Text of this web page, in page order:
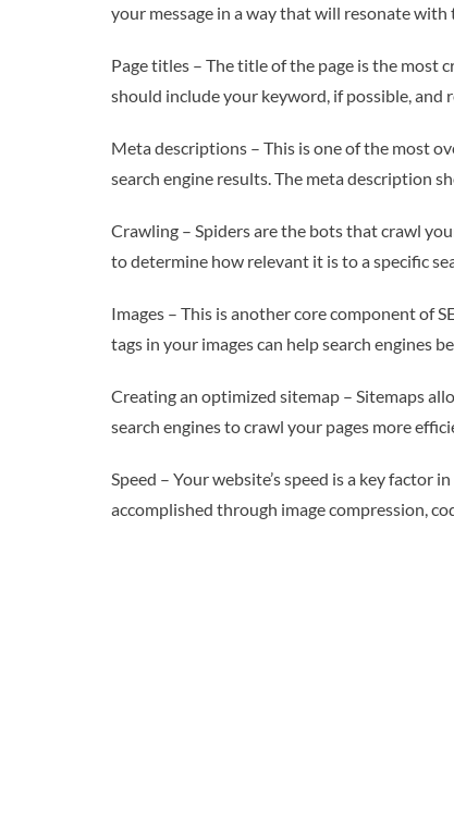
your message in a way that will resonate with
Page titles – The title of the page is the most
should include your keyword, if possible, and
Meta descriptions – This is one of the most
search engine results. The meta description
Crawling – Spiders are the bots that crawl
to determine how relevant it is to a specific
Images – This is another core component of
tags in your images can help search engines
Creating an optimized sitemap – Sitemaps
search engines to crawl your pages more
Speed – Your website’s speed is a key factor
accomplished through image compression,